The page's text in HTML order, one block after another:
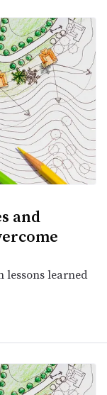
and
lessons learned